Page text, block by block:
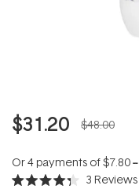
$31.20 $48.00
Or 4 payments of$7.80--
3 Reviews